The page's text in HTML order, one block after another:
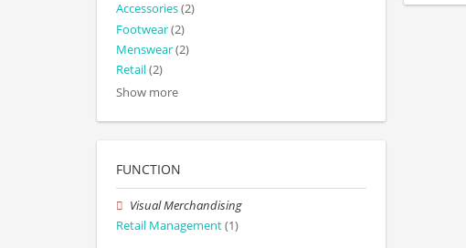
Accessories(2)
Footwear(2)
Menswear(2)
Retail(2)
Show more
FUNCTION
Visual Merchandising
Retail Management(1)